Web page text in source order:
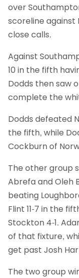
over
scoreline against
close calls.
Against
10 in the fifth
Dodds then saw
complete the
Dodds defeated
the fifth, while
Cockburn of
The other group
Abrefa and Oleh
beating
Flint 11-7 in the
Stockton 4-1.
of that fixture,
get past Josh
The two group